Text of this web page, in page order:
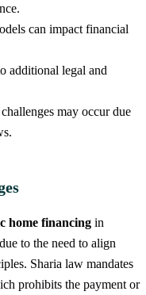
can impact financial
additional legal and
may occur due
home financing in
to the need to align
Sharia law mandates
prohibits the payment or